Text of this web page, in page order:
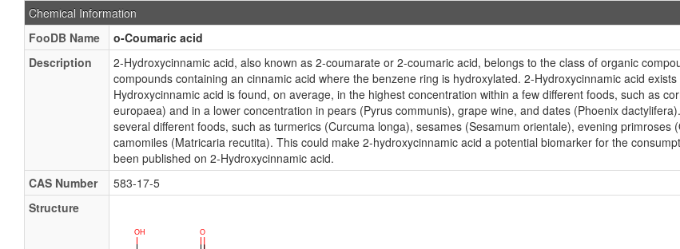
Chemical Information
FooDB Name
o-Coumaric acid
Description
2-Hydroxycinnamic acid, also known as 2-coumarate or 2-coumaric acid, belongs to the class of organic
compounds containing an cinnamic acid where the benzene ring is hydroxylated. 2-Hydroxycinnamic acid
Hydroxycinnamic acid is found, on average, in the highest concentration within a few different foods, such as
europaea) and in a lower concentration in pears (Pyrus communis), grape wine, and dates (Phoenix
several different foods, such as turmerics (Curcuma longa), sesames (Sesamum orientale), evening
camomiles (Matricaria recutita). This could make 2-hydroxycinnamic acid a potential biomarker for the
been published on 2-Hydroxycinnamic acid.
CAS Number
583-17-5
Structure